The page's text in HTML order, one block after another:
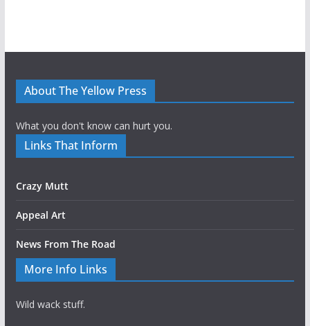
About The Yellow Press
What you don't know can hurt you.
Links That Inform
Crazy Mutt
Appeal Art
News From The Road
More Info Links
Wild wack stuff.